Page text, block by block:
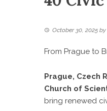
October 30, 2025 by
From Prague to
Prague, Czech
Church of
bring renewed